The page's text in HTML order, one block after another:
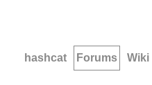
hashcat Forums Wiki